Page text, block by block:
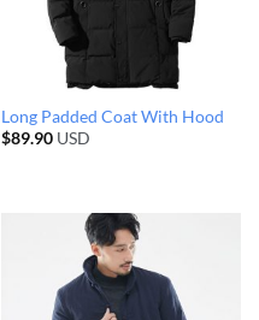
Long Padded Coat With Hood
$89.90USD